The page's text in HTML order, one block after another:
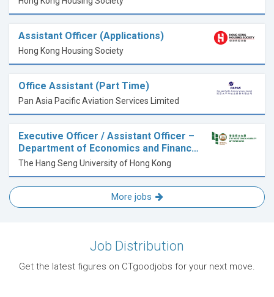
Assistant Officer (Applications)
Hong Kong Housing Society
Office Assistant (Part Time)
Pan Asia Pacific Aviation Services Limited
Executive Officer / Assistant Officer –
Department of Economics and Financ…
The Hang Seng University of Hong Kong
More jobs
Job Distribution
Get the latest figures on CTgoodjobs for your next move.